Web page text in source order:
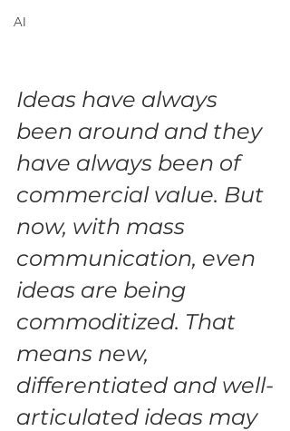
AI
Ideas have always
been around and they
have always been of
commercial value. But
now, with mass
communication, even
ideas are being
commoditized. That
means new,
differentiated and well-
articulated ideas may